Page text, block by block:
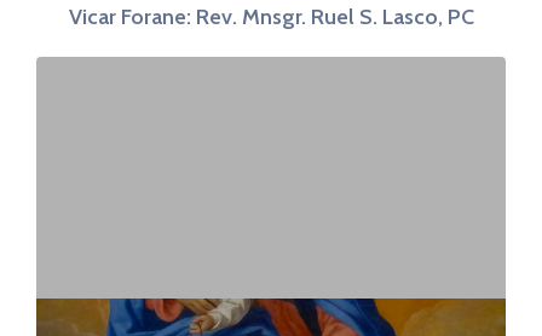
Vicar Forane: Rev. Mnsgr. Ruel S. Lasco, PC